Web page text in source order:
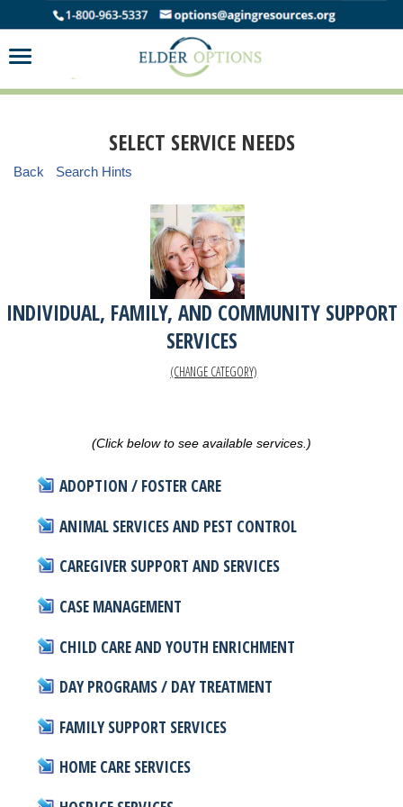
SELECT SERVICE NEEDS
Back Search Hints
INDIVIDUAL, FAMILY, AND COMMUNITY SUPPORT
SERVICES
(CHANGE CATEGORY)
(Click below to see available services.)
ADOPTION / FOSTER CARE
ANIMAL SERVICES AND PEST CONTROL
CAREGIVER SUPPORT AND SERVICES
CASE MANAGEMENT
CHILD CARE AND YOUTH ENRICHMENT
DAY PROGRAMS / DAY TREATMENT
FAMILY SUPPORT SERVICES
HOME CARE SERVICES